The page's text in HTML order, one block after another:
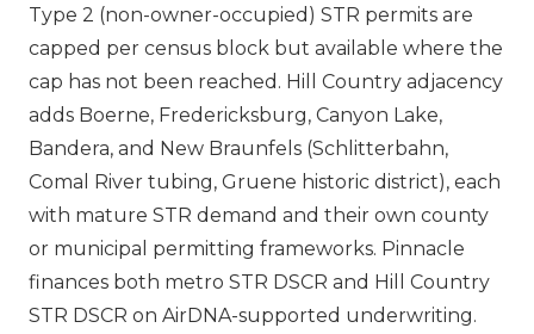
Type 2 (non-owner-occupied) STR permits are
capped per census block but available where the
cap has not been reached. Hill Country adjacency
adds Boerne, Fredericksburg, Canyon Lake,
Bandera, and New Braunfels (Schlitterbahn,
Comal River tubing, Gruene historic district), each
with mature STR demand and their own county
or municipal permitting frameworks. Pinnacle
finances both metro STR DSCR and Hill Country
STR DSCR on AirDNA-supported underwriting.